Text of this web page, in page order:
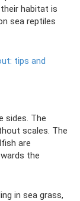
habitat is
sea reptiles
tips and
sides. The
scales. The
are
the
in sea grass,